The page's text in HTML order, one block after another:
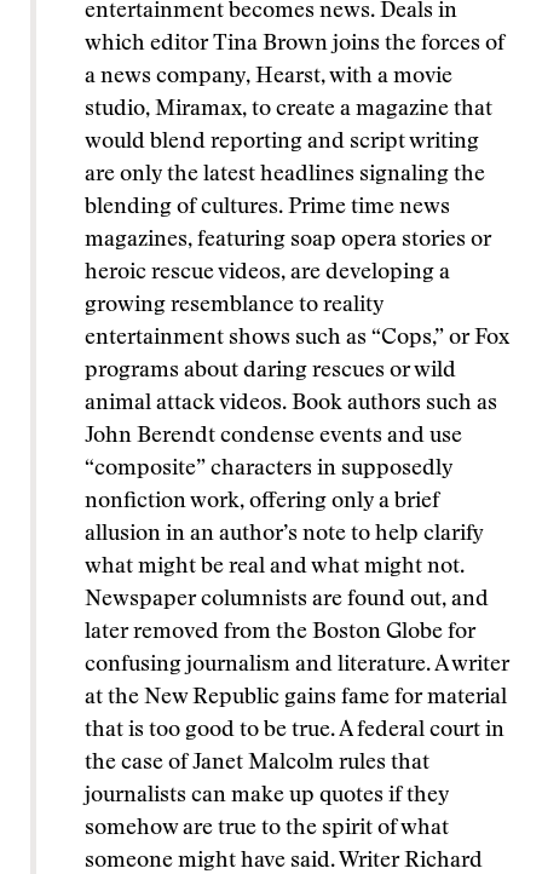
entertainment becomes news. Deals in
which editor Tina Brown joins the forces of
a news company, Hearst, with a movie
studio, Miramax, to create a magazine that
would blend reporting and script writing
are only the latest headlines signaling the
blending of cultures. Prime time news
magazines, featuring soap opera stories or
heroic rescue videos, are developing a
growing resemblance to reality
entertainment shows such as “Cops,” or Fox
programs about daring rescues or wild
animal attack videos. Book authors such as
John Berendt condense events and use
“composite” characters in supposedly
nonfiction work, offering only a brief
allusion in an author’s note to help clarify
what might be real and what might not.
Newspaper columnists are found out, and
later removed from the Boston Globe for
confusing journalism and literature. A writer
at the New Republic gains fame for material
that is too good to be true. A federal court in
the case of Janet Malcolm rules that
journalists can make up quotes if they
somehow are true to the spirit of what
someone might have said. Writer Richard